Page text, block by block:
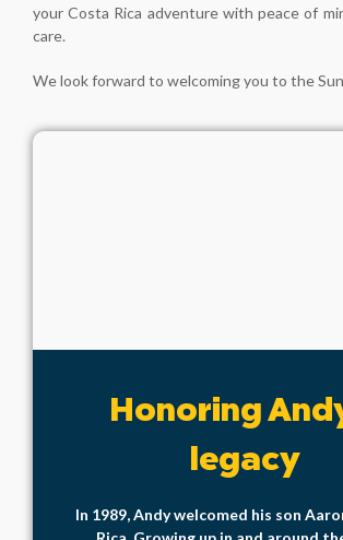
your Costa Rica adventure with peace of
care.
We look forward to welcoming you to the
Honoring
legacy
In 1989, Andy welcomed his son